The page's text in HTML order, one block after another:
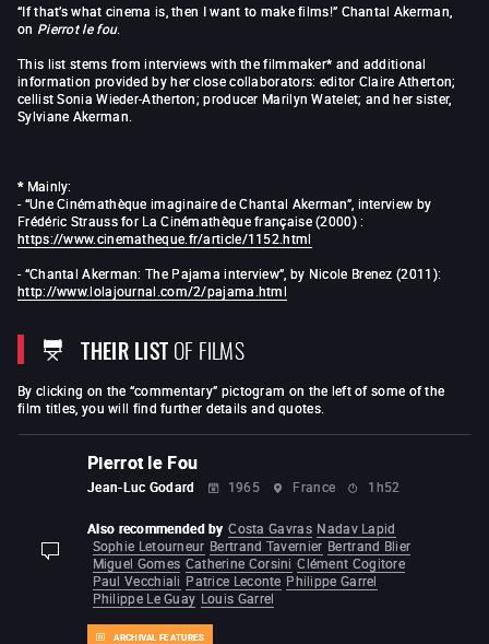
Eighties
L'Homme à la valise(1983)
One day Pina
asked…
Eighties
Letters Home The Hammer
Sloth
Mallet-Stevens American Stories:Food, Family
and Philosophy
Franz Schuberts Last Three Sonatas
Three Stanzas on the Name Sacher
Akerman par Chantal Akerman
The Captive
From the
Outside
Tomorrow We Move
Down There
Falling Night in Shanghai
À l’Est avec Sonia Wieder-Atherton
“If that’s what cinema is, then I want to make films!” Chantal Akerman,
on Pierrot le fou.
This list stems from interviews with the filmmaker* and additional
information provided by her close collaborators: editor Claire Atherton;
cellist Sonia Wieder-Atherton; producer Marilyn Watelet; and her sister,
Sylviane Akerman.
*Mainly:
- “Une Cinémathèque imaginaire de Chantal Akerman”, interview by
Frédéric Strauss for La Cinémathèque française (2000) :
https://www.cinematheque.fr/article/1152.html
-“Chantal Akerman: The Pajama interview”, by Nicole Brenez (2011):
http://www.lolajournal.com/2/pajama.html
THEIR LISTOF FILMS
By clicking on the “commentary” pictogram on the left of some of the
film titles, you will find further details and quotes.
Pierrot le Fou
Jean-Luc Godard 1965 France 1h52
ARCHIVAL FEATURES
Also recommended by Costa Gavras Nadav Lapid
Sophie Letourneur Bertrand Tavernier Bertrand Blier
Miguel Gomes Catherine Corsini Clément Cogitore
Paul Vecchiali Patrice Leconte Philippe Garrel
Philippe Le Guay Louis Garrel